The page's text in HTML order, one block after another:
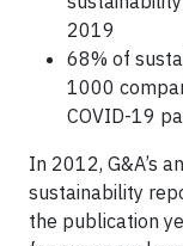
2019
68% of
1000
COVID-19
In 2012, G&A’s
sustainability
the publication